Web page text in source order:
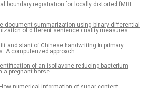
boundary registration for locally distorted fMRI
document summarization using binary differential
of different sentence quality measures
and slant of Chinese handwriting in primary
A computerized approach
of an isoflavone reducing bacterium
a pregnant horse
numerical information of sugar content